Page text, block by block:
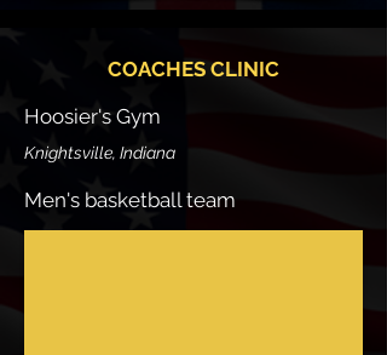
COACHES CLINIC
Hoosier's Gym
Knightsville, Indiana
Men's basketball team